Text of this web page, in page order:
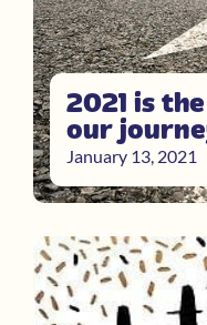
2021 is
our
January 13, 2021